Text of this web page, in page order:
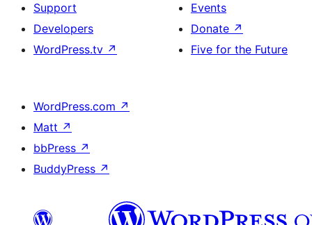
Support
Developers
WordPress.tv ↗
Events
Donate ↗
Five for the Future
WordPress.com ↗
Matt ↗
bbPress ↗
BuddyPress ↗